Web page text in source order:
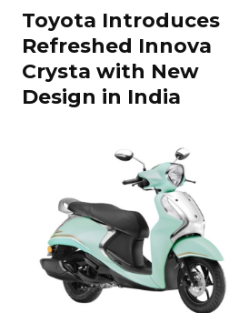
Toyota Introduces
Refreshed Innova
Crysta with New
Design in India